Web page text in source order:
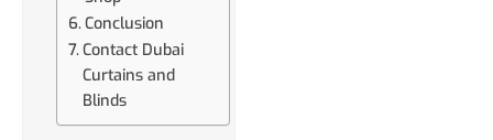
Conclusion
Contact Dubai
Curtains and
Blinds